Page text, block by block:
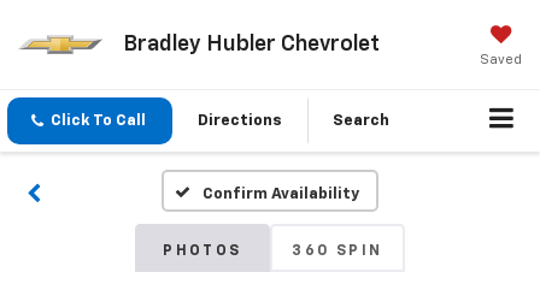
Bradley Hubler Chevrolet
Saved
Click To Call Directions Search
Confirm Availability
PHOTOS 360 SPIN